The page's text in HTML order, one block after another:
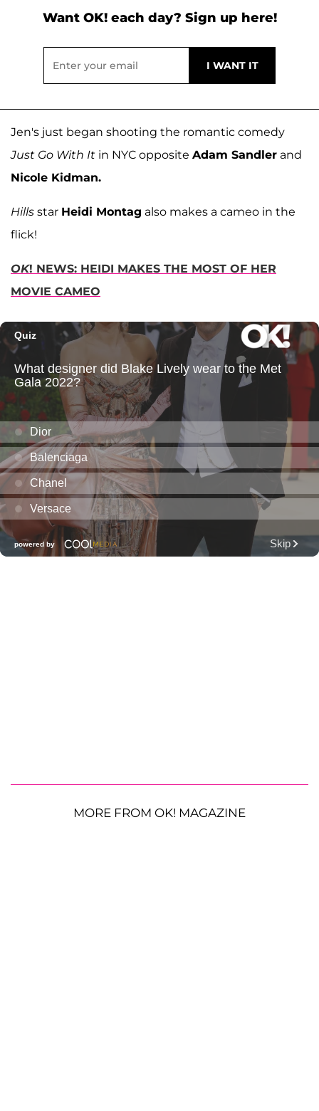
Want OK! each day? Sign up here!
Jen's just began shooting the romantic comedy
Just Go With It in NYC opposite Adam Sandler and
Nicole Kidman.
Hills star Heidi Montag also makes a cameo in the
flick!
OK! NEWS: HEIDI MAKES THE MOST OF HER
MOVIE CAMEO
MORE FROM OK! MAGAZINE